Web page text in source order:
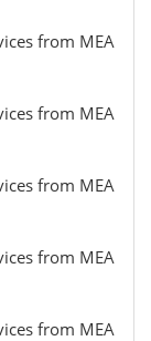
from MEA
from MEA
from MEA
from MEA
from MEA